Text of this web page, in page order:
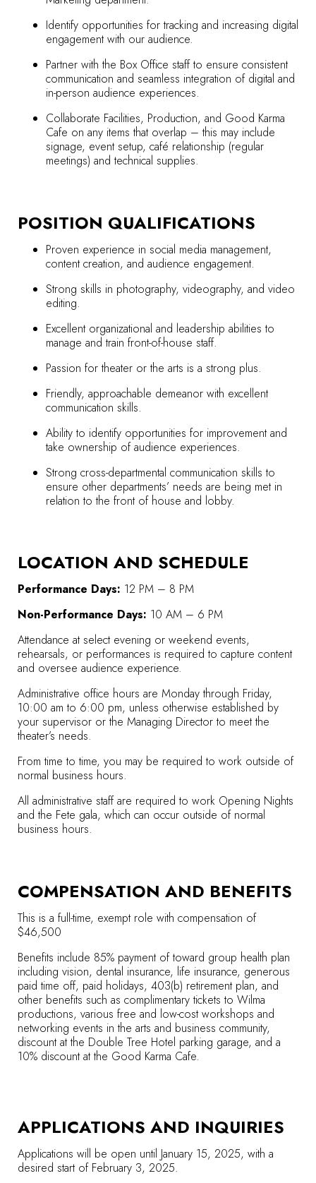
Identify opportunities for tracking and increasing digital
engagement with our audience.
Partner with the Box Office staff to ensure consistent
communication and seamless integration of digital and
in-person audience experiences.
Collaborate Facilities, Production, and Good Karma
Cafe on any items that overlap – this may include
signage, event setup, café relationship (regular
meetings) and technical supplies.
POSITION QUALIFICATIONS
Proven experience in social media management,
content creation, and audience engagement.
Strong skills in photography, videography, and video
editing.
Excellent organizational and leadership abilities to
manage and train front-of-house staff.
Passion for theater or the arts is a strong plus.
Friendly, approachable demeanor with excellent
communication skills.
Ability to identify opportunities for improvement and
take ownership of audience experiences.
Strong cross-departmental communication skills to
ensure other departments’ needs are being met in
relation to the front of house and lobby.
LOCATION AND SCHEDULE
Performance Days: 12 PM – 8 PM
Non-Performance Days: 10 AM – 6 PM
Attendance at select evening or weekend events,
rehearsals, or performances is required to capture content
and oversee audience experience.
Administrative office hours are Monday through Friday,
10:00 am to 6:00 pm, unless otherwise established by
your supervisor or the Managing Director to meet the
theater’s needs.
From time to time, you may be required to work outside of
normal business hours.
All administrative staff are required to work Opening Nights
and the Fete gala, which can occur outside of normal
business hours.
COMPENSATION AND BENEFITS
This is a full-time, exempt role with compensation of
$46,500
Benefits include 85% payment of toward group health plan
including vision, dental insurance, life insurance, generous
paid time off, paid holidays, 403(b) retirement plan, and
other benefits such as complimentary tickets to Wilma
productions, various free and low-cost workshops and
networking events in the arts and business community,
discount at the Double Tree Hotel parking garage, and a
10% discount at the Good Karma Cafe.
APPLICATIONS AND INQUIRIES
Applications will be open until January 15, 2025, with a
desired start of February 3, 2025.